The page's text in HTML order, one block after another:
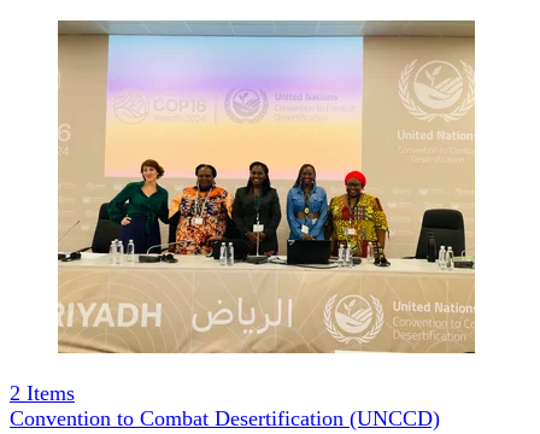
2 Items
Convention to Combat Desertification (UNCCD)